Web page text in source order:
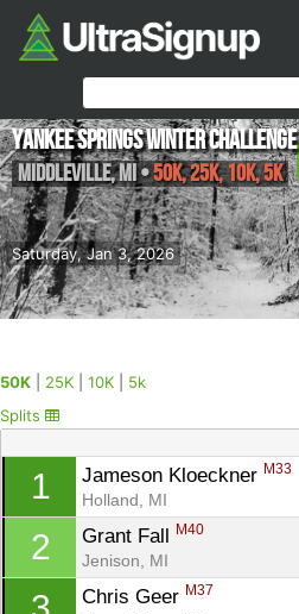
Saturday, Jan 3, 2026
Yankee Springs Winter Challenge
Middleville,MI•50K, 25K, 10K, 5k
50K 25K 10K
5k
Splits
1 Jameson Kloeckner M33
Holland, MI
2 Grant Fall M40
Jenison, MI
Chris Geer M37